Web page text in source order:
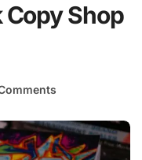
Copy Shop